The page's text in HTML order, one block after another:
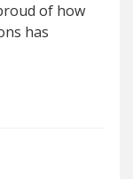
of how
has